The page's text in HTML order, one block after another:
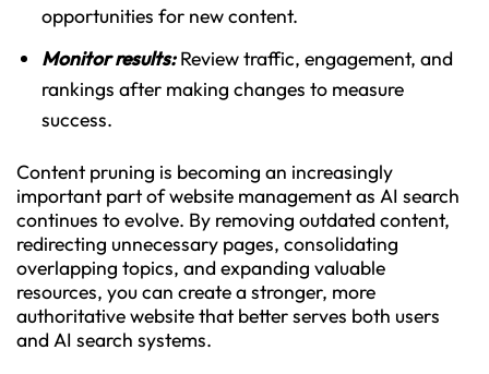
opportunities for new content.
Monitor results: Review traffic, engagement, and
rankings after making changes to measure
success.
Content pruning is becoming an increasingly
important part of website management as AI search
continues to evolve. By removing outdated content,
redirecting unnecessary pages, consolidating
overlapping topics, and expanding valuable
resources, you can create a stronger, more
authoritative website that better serves both users
and AI search systems.